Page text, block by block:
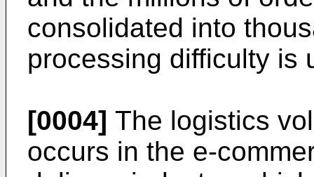
consolidated into
processing difficulty is
[0004] The logistics
occurs in the e-